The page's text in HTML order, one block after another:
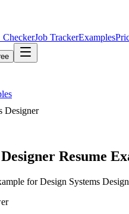
CheckerJob TrackerExamples
Designer
Resume
forDesign Systems